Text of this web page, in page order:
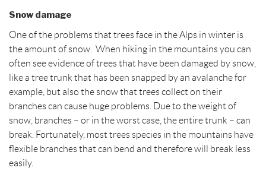
k
t
Snow damage
One of the problems that trees face in the Alps in winter is
the amount of snow. When hiking in the mountains you can
often see evidence of trees that have been damaged by snow,
like a tree trunk that has been snapped by an avalanche for
example, but also the snow that trees collect on their
branches can cause huge problems. Due to the weight of
snow, branches – or in the worst case, the entire trunk – can
break. Fortunately, most trees species in the mountains have
flexible branches that can bend and therefore will break less
easily.